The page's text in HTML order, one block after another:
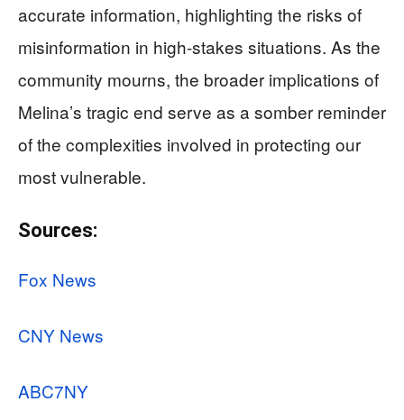
accurate information, highlighting the risks of
misinformation in high-stakes situations. As the
community mourns, the broader implications of
Melina’s tragic end serve as a somber reminder
of the complexities involved in protecting our
most vulnerable.
Sources:
Fox News
CNY News
ABC7NY